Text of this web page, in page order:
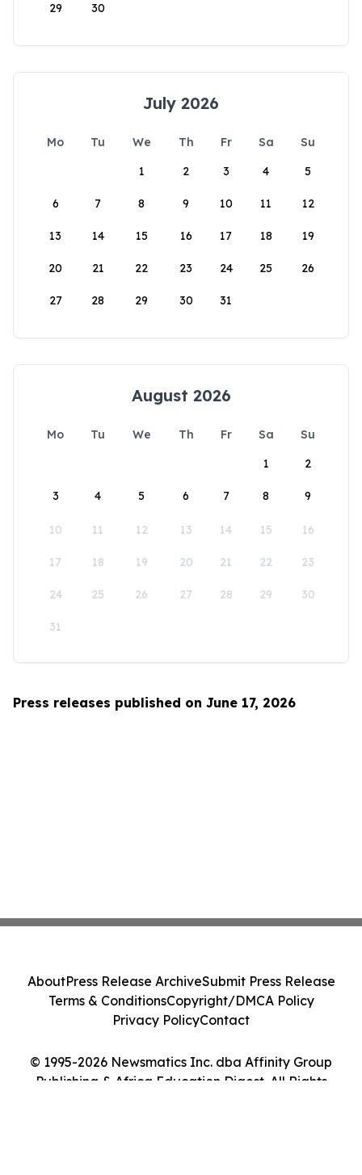
29 30
July 2026
Mo Tu We Th Fr Sa
Su
1
2 3 4 5
6 7 8 9 10 11 12
13 14 15 16 17 18 19
20 21 22 23 24 25 26
27 28 29 30 31
August 2026
Mo Tu We Th Fr Sa
Su
1
2
3 4 5 6 7 8 9
10 11 12 13 14 15 16
17 18 19 20 21 22 23
24 25 26 27 28 29 30
31
Press releases published on June 17, 2026
© 1995-2026 Newsmatics Inc. dba Affinity Group
Publishing & Africa Education Digest. All Rights
AboutPress Release ArchiveSubmit Press Release
Terms & ConditionsCopyright/DMCA Policy
Privacy PolicyContact